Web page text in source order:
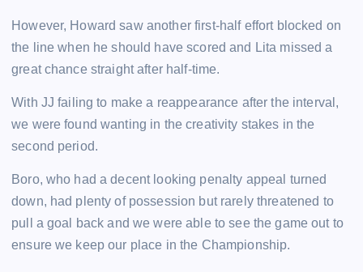
However, Howard saw another first-half effort blocked on
the line when he should have scored and Lita missed a
great chance straight after half-time.
With JJ failing to make a reappearance after the interval,
we were found wanting in the creativity stakes in the
second period.
Boro, who had a decent looking penalty appeal turned
down, had plenty of possession but rarely threatened to
pull a goal back and we were able to see the game out to
ensure we keep our place in the Championship.